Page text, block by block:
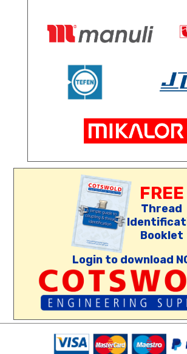
FREE
Thread
Booklet
Login to download